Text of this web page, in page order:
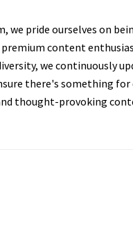
we pride ourselves on
content
we continuously
there's something for
thought-provoking